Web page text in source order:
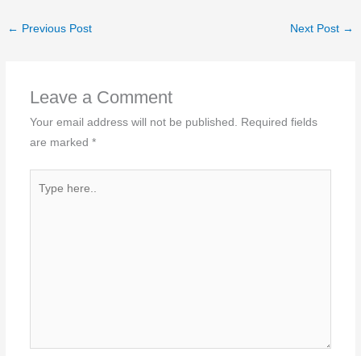
← Previous Post Next Post →
Leave a Comment
Your email address will not be published. Required fields
are marked *